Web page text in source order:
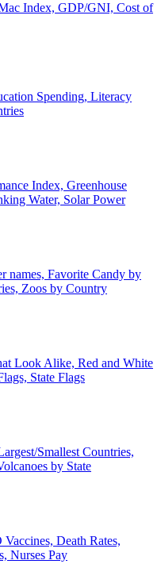
Index, GDP/GNI, Cost of
Spending, Literacy
Index, Greenhouse
Water, Solar Power
names, Favorite Candy by
Zoos by Country
Look Alike, Red and White
State Flags
Smallest Countries,
by State
Death Rates,
Nurses Pay